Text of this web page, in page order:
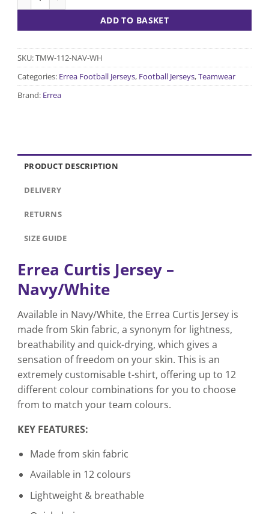
ADD TO BASKET
SKU:TMW-112-NAV-WH
Categories: Errea Football Jerseys, Football Jerseys,Teamwear
Brand: Errea
PRODUCT DESCRIPTION
DELIVERY
RETURNS
SIZE GUIDE
Errea Curtis Jersey –
Navy/White
Available in Navy/White, the Errea Curtis Jersey is
made from Skin fabric, a synonym for lightness,
breathability and quick-drying, which gives a
sensation of freedom on your skin. This is an
extremely customisable t-shirt, offering up to 12
different colour combinations for you to choose
from to match your team colours.
KEY FEATURES:
Made from skin fabric
Available in 12 colours
Lightweight & breathable